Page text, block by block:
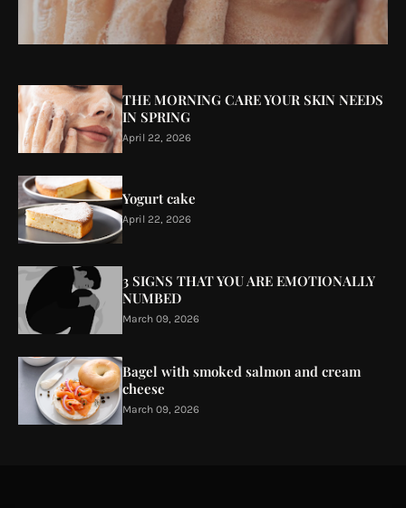
THE MORNING CARE YOUR SKIN NEEDS
IN SPRING
April 22, 2026
Yogurt cake
April 22, 2026
3 SIGNS THAT YOU ARE EMOTIONALLY
NUMBED
March 09, 2026
Bagel with smoked salmon and cream
cheese
March 09, 2026